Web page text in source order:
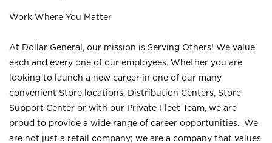
Work Where You Matter
At Dollar General, our mission is Serving Others! We value
each and every one of our employees. Whether you are
looking to launch a new career in one of our many
convenient Store locations, Distribution Centers, Store
Support Center or with our Private Fleet Team, we are
proud to provide a wide range of career opportunities. We
are not just a retail company; we are a company that values